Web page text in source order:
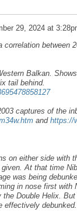
29, 2024 at
between
Balkan.
tail behind.
captures of the
and https://
on either side with
At that time
was being
in nose first
Double Helix.
effectively